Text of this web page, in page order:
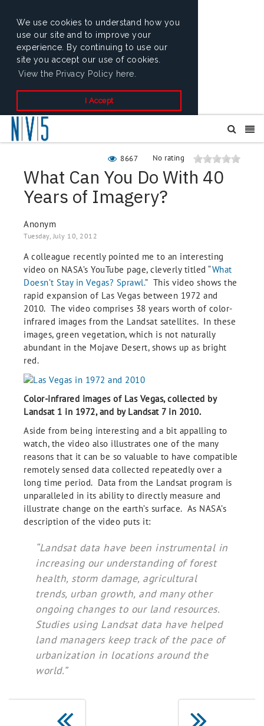
We use cookies to understand how you
use our site and to improve your
experience. By continuing to use our
site you accept our use of cookies.
View the Privacy Policy here.
I Accept
8667 No rating
What Can You Do With 40
Years of Imagery?
Anonym
Tuesday, July 10, 2012
A colleague recently pointed me to an interesting
video on NASA’s YouTube page, cleverly titled “What
Doesn’t Stay in Vegas? Sprawl.” This video shows the
rapid expansion of Las Vegas between 1972 and
2010. The video comprises 38 years worth of color-
infrared images from the Landsat satellites. In these
images, green vegetation, which is not naturally
abundant in the Mojave Desert, shows up as bright
red.
Color-infrared images of Las Vegas, collected by
Landsat 1 in 1972, and by Landsat 7 in 2010.
Aside from being interesting and a bit appalling to
watch, the video also illustrates one of the many
reasons that it can be so valuable to have compatible
remotely sensed data collected repeatedly over a
long time period. Data from the Landsat program is
unparalleled in its ability to directly measure and
illustrate change on the earth’s surface. As NASA’s
description of the video puts it:
“Landsat data have been instrumental in
increasing our understanding of forest
health, storm damage, agricultural
trends, urban growth, and many other
ongoing changes to our land resources.
Studies using Landsat data have helped
land managers keep track of the pace of
urbanization in locations around the
world.”